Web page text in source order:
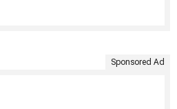
Sponsored Ad